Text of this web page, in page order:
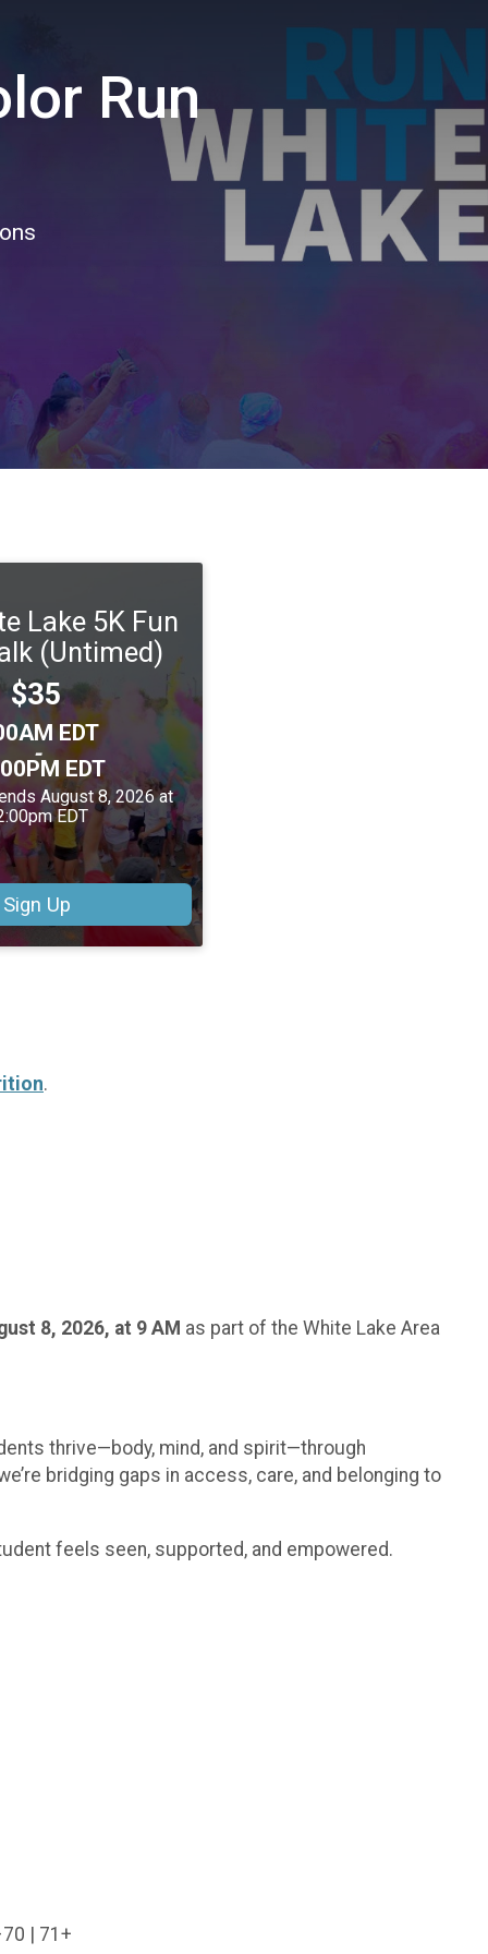
Run
Lake 5K Fun
(Untimed)
Price:
$35
EDT
-
EDT
August 8, 2026 at
EDT
Sign Up
.
8, 2026, at 9 AM as part of the White Lake Area
thrive—body, mind, and spirit—through
bridging gaps in access, care, and belonging to
feels seen, supported, and empowered.
| 71+